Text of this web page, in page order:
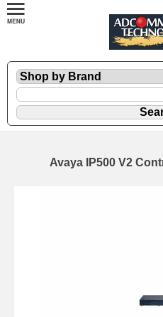
Avaya IP500 V2